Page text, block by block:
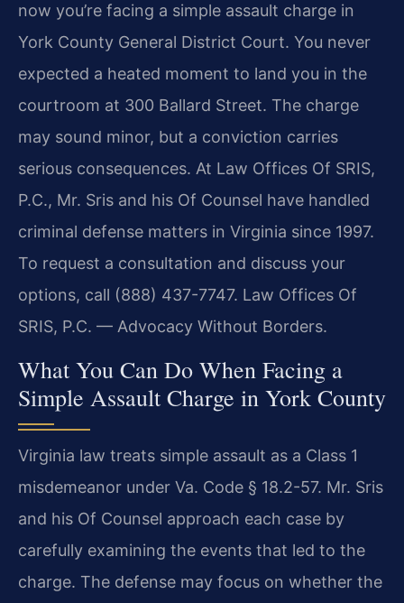
now you’re facing a simple assault charge in
York County General District Court. You never
expected a heated moment to land you in the
courtroom at 300 Ballard Street. The charge
may sound minor, but a conviction carries
serious consequences. At Law Offices Of SRIS,
P.C., Mr. Sris and his Of Counsel have handled
criminal defense matters in Virginia since 1997.
To request a consultation and discuss your
options, call (888) 437-7747. Law Offices Of
SRIS, P.C. — Advocacy Without Borders.
What You Can Do When Facing a
Simple Assault Charge in York County
Virginia law treats simple assault as a Class 1
misdemeanor under Va. Code § 18.2-57. Mr. Sris
and his Of Counsel approach each case by
carefully examining the events that led to the
charge. The defense may focus on whether the